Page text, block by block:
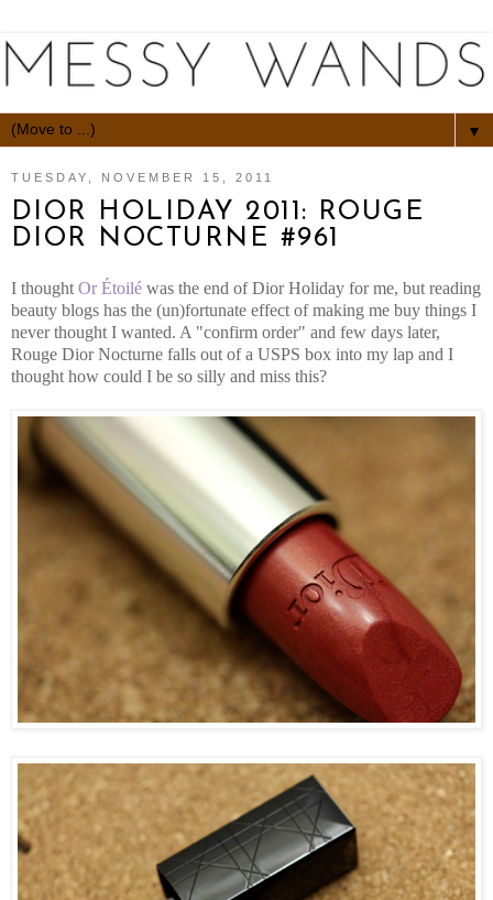
▼
TUESDAY, NOVEMBER 15, 2011
DIOR HOLIDAY 2011: ROUGE
DIOR NOCTURNE #961
I thought Or Étoilé was the end of Dior Holiday for me, but reading
beauty blogs has the (un)fortunate effect of making me buy things I
never thought I wanted. A "confirm order" and few days later,
Rouge Dior Nocturne falls out of a USPS box into my lap and I
thought how could I be so silly and miss this?